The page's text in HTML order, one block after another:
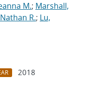
M.; Marshall,
R.; Lu,
2018